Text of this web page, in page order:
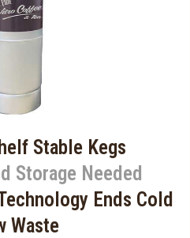
Stable Kegs
Storage Needed
Ends Cold
Waste